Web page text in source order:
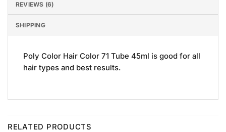
REVIEWS (6)
SHIPPING
Poly Color Hair Color 71 Tube 45ml is good for all
hair types and best results.
RELATED PRODUCTS